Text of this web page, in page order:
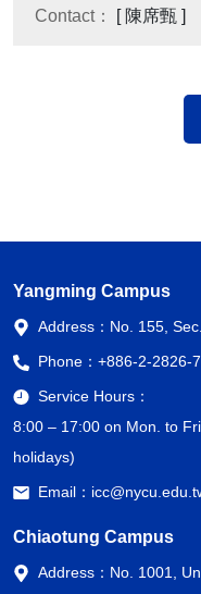
Contact： [ 陳席甄 ]
Yangming Campus
Address： No. 155,
Phone： +886-2-2826-
Service Hours：
8:00 – 17:00 on Mon. to
holidays)
Email：
Chiaotung Campus
Address： No. 1001,